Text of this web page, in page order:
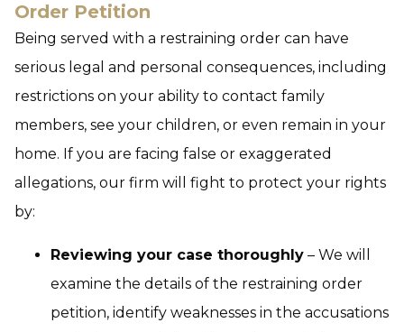
Order Petition
Being served with a restraining order can have
serious legal and personal consequences, including
restrictions on your ability to contact family
members, see your children, or even remain in your
home. If you are facing false or exaggerated
allegations, our firm will fight to protect your rights
by:
Reviewing your case thoroughly – We will
examine the details of the restraining order
petition, identify weaknesses in the accusations